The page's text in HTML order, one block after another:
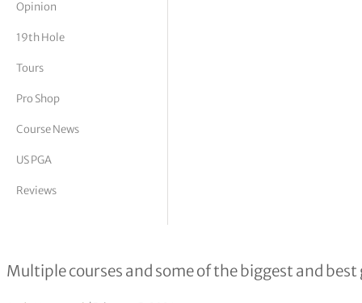
Vickers
Opinion
19th Hole
Tours
Pro Shop
Course News
US PGA
Reviews
The Biggest Golf Facilities in The
Multiple courses and some of the biggest and